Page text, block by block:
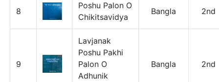
8
Poshu Palon O
Chikitsavidya
Bangla 2nd
9
Lavjanak
Poshu Pakhi
Palon O
Adhunik
Bangla 2nd